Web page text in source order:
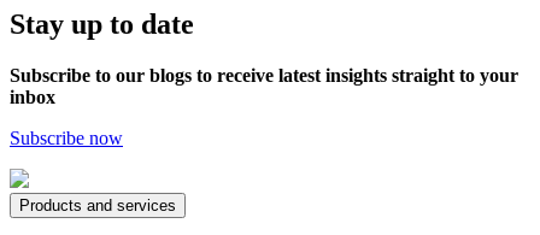
Stay up to date
Subscribe to our blogs to receive latest insights straight to your
inbox
Subscribe now
Products and services